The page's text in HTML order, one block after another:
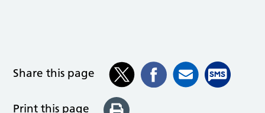
Share this page
Print this page